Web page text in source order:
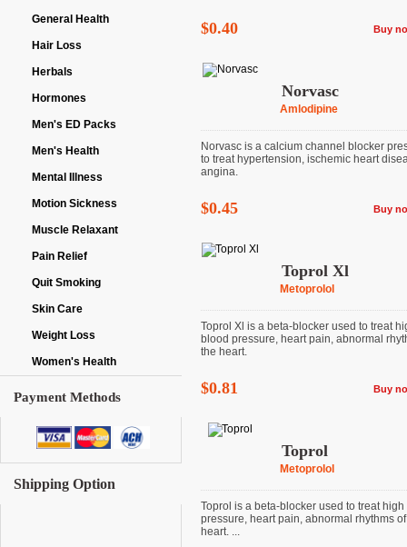
General Health
Hair Loss
Herbals
Hormones
Men's ED Packs
Men's Health
Mental Illness
Motion Sickness
Muscle Relaxant
Pain Relief
Quit Smoking
Skin Care
Weight Loss
Women's Health
Payment Methods
Shipping Option
$0.40 Buy
Norvasc
Amlodipine
Norvasc is a calcium channel blocker
to treat hypertension, ischemic heart
angina.
$0.45 Buy
Toprol Xl
Metoprolol
Toprol Xl is a beta-blocker used to treat
blood pressure, heart pain, abnormal
the heart.
$0.81 Buy
Toprol
Metoprolol
Toprol is a beta-blocker used to treat
pressure, heart pain, abnormal rhythms
heart. ...